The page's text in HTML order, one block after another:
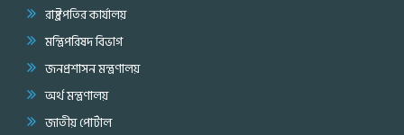
রাষ্ট্রপতির কার্যালয়
মন্ত্রিপরিষদ বিভাগ
জনপ্রশাসন মন্ত্রণালয়
অর্থ মন্ত্রণালয়
জাতীয় পোর্টাল